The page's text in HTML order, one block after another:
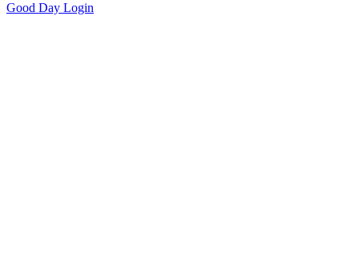
Good Day Login